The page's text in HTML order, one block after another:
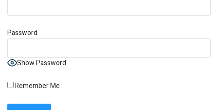
Password
Show Password
Remember Me